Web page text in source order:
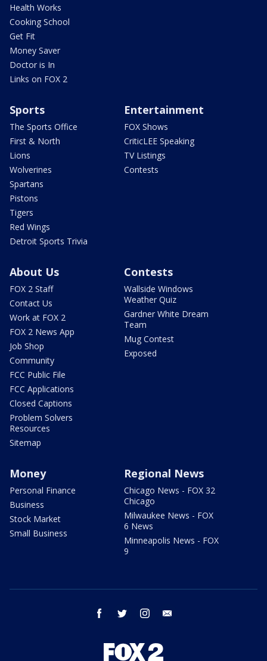
Health Works
Cooking School
Get Fit
Money Saver
Doctor is In
Links on FOX 2
Sports
The Sports Office
First & North
Lions
Wolverines
Spartans
Pistons
Tigers
Red Wings
Detroit Sports Trivia
Entertainment
FOX Shows
CriticLEE Speaking
TV Listings
Contests
About Us
FOX 2 Staff
Contact Us
Work at FOX 2
FOX 2 News App
Job Shop
Community
FCC Public File
FCC Applications
Closed Captions
Problem Solvers
Resources
Sitemap
Contests
Wallside Windows
Weather Quiz
Gardner White Dream
Team
Mug Contest
Exposed
Money
Personal Finance
Business
Stock Market
Small Business
Regional News
Chicago News - FOX 32
Chicago
Milwaukee News - FOX
6 News
Minneapolis News - FOX
9
facebook twitter instagram